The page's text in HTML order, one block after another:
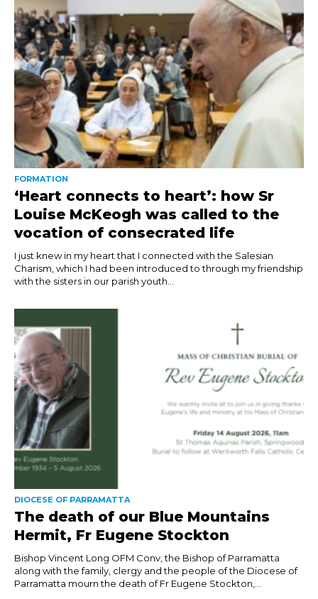
FORMATION
‘Heart connects to heart’: how Sr
Louise McKeogh was called to the
vocation of consecrated life
I just knew in my heart that I connected with the Salesian
Charism, which I had been introduced to through my friendship
with the sisters in our parish youth...
DIOCESE OF PARRAMATTA
The death of our Blue Mountains
Hermit, Fr Eugene Stockton
Bishop Vincent Long OFM Conv, the Bishop of Parramatta
along with the family, clergy and the people of the Diocese of
Parramatta mourn the death of Fr Eugene Stockton,...